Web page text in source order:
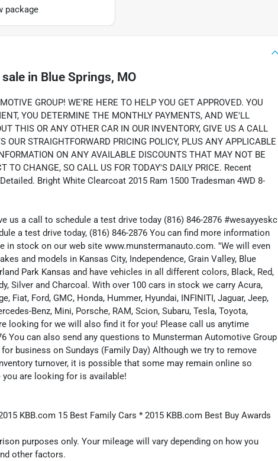
package
in Blue Springs, MO
GROUP! WE'RE HERE TO HELP YOU GET APPROVED. YOU
YOU DETERMINE THE MONTHLY PAYMENTS, AND WE'LL
THIS OR ANY OTHER CAR IN OUR INVENTORY, GIVE US A CALL
STRAIGHTFORWARD PRICING POLICY, PLUS ANY APPLICABLE
ON ANY AVAILABLE DISCOUNTS THAT MAY NOT BE
TO CHANGE, SO CALL US FOR TODAY'S DAILY PRICE. Recent
Bright White Clearcoat 2015 Ram 1500 Tradesman 4WD 8-
a call to schedule a test drive today (816) 846-2876 #wesayyeskc
a test drive today, (816) 846-2876 You can find more information
in stock on our web site www.munstermanauto.com. ''We will even
and models in Kansas City, Independence, Grain Valley, Blue
Park Kansas and have vehicles in all different colors, Black, Red,
Silver and Charcoal. With over 100 cars in stock we carry Acura,
Fiat, Ford, GMC, Honda, Hummer, Hyundai, INFINITI, Jaguar, Jeep,
Benz, Mini, Porsche, RAM, Scion, Subaru, Tesla, Toyota,
looking for we will also find it for you! Please call us anytime
You can also send any questions to Munsterman Automotive Group
business on Sundays (Family Day) Although we try to remove
turnover, it is possible that some may remain online so
are looking for is available!
KBB.com 15 Best Family Cars * 2015 KBB.com Best Buy Awards
purposes only. Your mileage will vary depending on how you
other factors.